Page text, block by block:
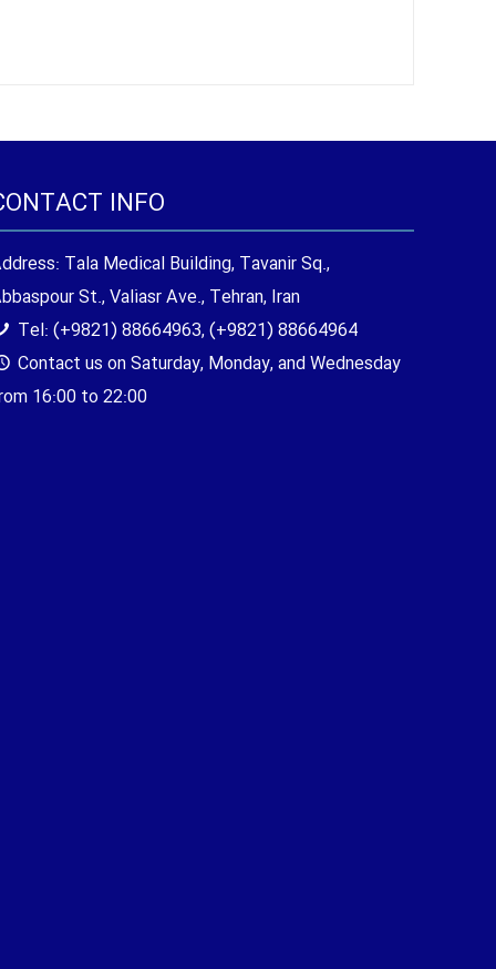
INFO
Tala Medical Building, Tavanir Sq.,
St., Valiasr Ave., Tehran, Iran
Tel: (+9821) 88664963, (+9821) 88664964
Contact us on Saturday, Monday, and Wednesday
16:00 to 22:00